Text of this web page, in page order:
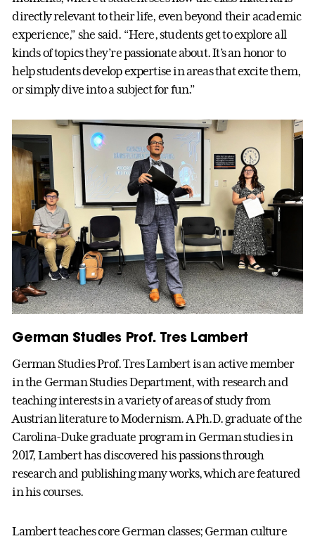
directly relevant to their life, even beyond their academic
experience,” she said. “Here, students get to explore all
kinds of topics they’re passionate about. It’s an honor to
help students develop expertise in areas that excite them,
or simply dive into a subject for fun.”
German Studies Prof. Tres Lambert
German Studies Prof. Tres Lambert is an active member
in the German Studies Department, with research and
teaching interests in a variety of areas of study from
Austrian literature to Modernism. A Ph.D. graduate of the
Carolina-Duke graduate program in German studies in
2017, Lambert has discovered his passions through
research and publishing many works, which are featured
in his courses.
Lambert teaches core German classes; German culture